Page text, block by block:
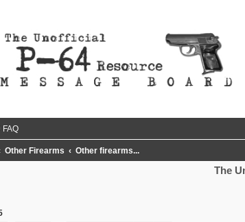
FAQ
Other Firearms Other firearms...
The